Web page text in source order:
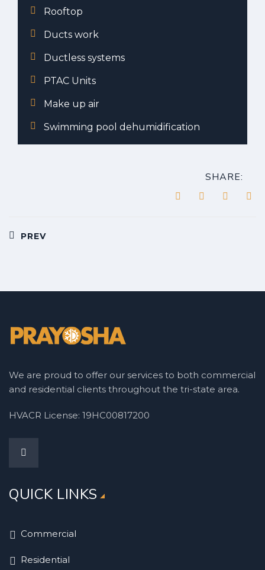
Rooftop
Ducts work
Ductless systems
PTAC Units
Make up air
Swimming pool dehumidification
SHARE:
Post
PREV
We are proud to offer our services to both commercial
and residential clients throughout the tri-state area.
HVACR License: 19HC00817200
QUICK LINKS
Commercial
Residential